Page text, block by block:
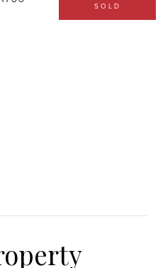
SOLD